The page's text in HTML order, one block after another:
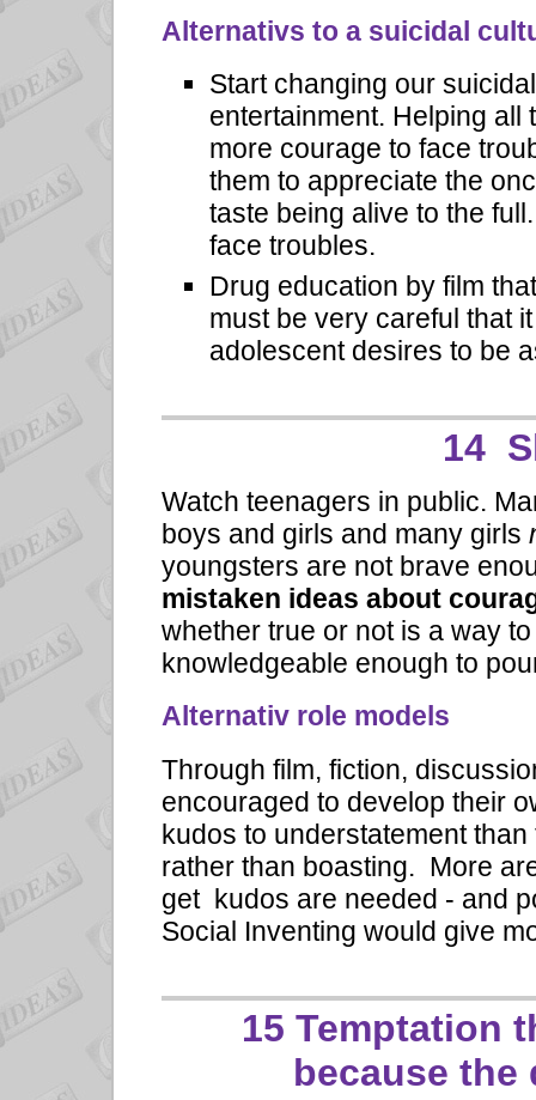
Alternativs to a suicidal
Start changing our
entertainment. Helping all
more courage to face
them to appreciate the
taste being alive to the
face troubles.
Drug education by film
must be very careful that
adolescent desires to be
14
Watch teenagers in public.
boys and girls and many girls
youngsters are not brave
mistaken ideas about
whether true or not is a way
knowledgeable enough to
Alternativ role models
Through film, fiction,
encouraged to develop their
kudos to understatement
rather than boasting. More
get kudos are needed - and
Social Inventing would give
15 Temptation
because the